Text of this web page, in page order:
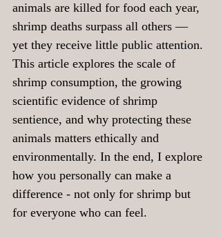
animals are killed for food each year,
shrimp deaths surpass all others —
yet they receive little public attention.
This article explores the scale of
shrimp consumption, the growing
scientific evidence of shrimp
sentience, and why protecting these
animals matters ethically and
environmentally. In the end, I explore
how you personally can make a
difference - not only for shrimp but
for everyone who can feel.